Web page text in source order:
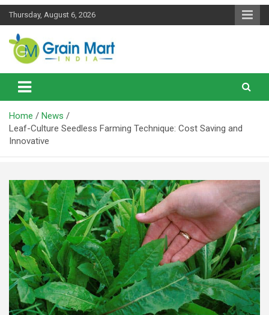
Skip
Thursday, August 6, 2026
Grainmart News
News on Rice, Wheat Pulses and other Food Grains
Home
News
Leaf-Culture Seedless Farming Technique: Cost Saving and
Innovative